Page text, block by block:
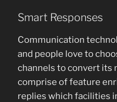
Smart Responses
Communication
and people love to
channels to convert its
comprise of feature
replies which facilities